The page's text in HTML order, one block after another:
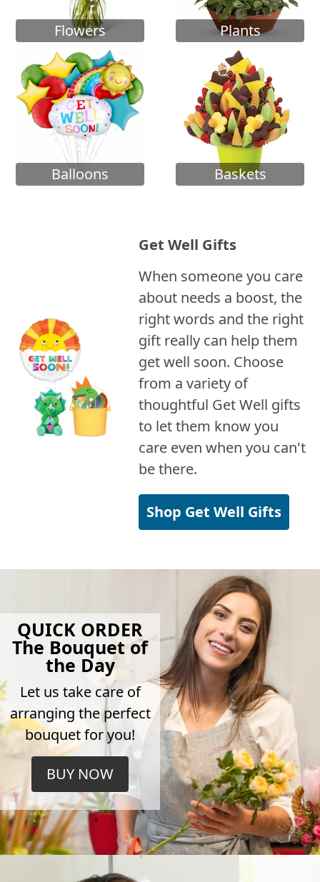
Flowers Plants
Balloons Baskets
Get Well Gifts
When someone you care
about needs a boost, the
right words and the right
gift really can help them
get well soon. Choose
from a variety of
thoughtful Get Well gifts
to let them know you
care even when you can't
be there.
Shop Get Well Gifts
QUICK ORDER
The Bouquet of
the Day
Let us take care of
arranging the perfect
bouquet for you!
BUY NOW